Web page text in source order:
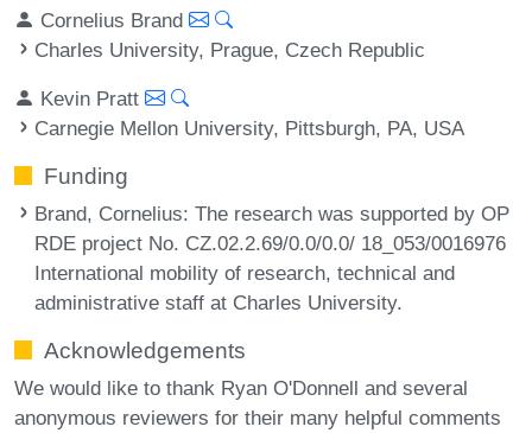
Cornelius Brand
Charles University, Prague, Czech Republic
Kevin Pratt
Carnegie Mellon University, Pittsburgh, PA, USA
Funding
Brand, Cornelius: The research was supported by OP
RDE project No. CZ.02.2.69/0.0/0.0/ 18_053/0016976
International mobility of research, technical and
administrative staff at Charles University.
Acknowledgements
We would like to thank Ryan O'Donnell and several
anonymous reviewers for their many helpful comments